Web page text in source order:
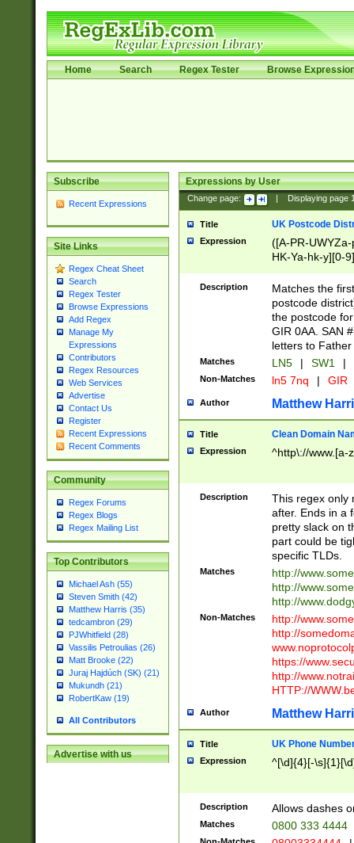
Home Search Regex Tester Browse
Subscribe
Recent Expressions
Site Links
Regex Cheat Sheet
Search
Regex Tester
Browse Expressions
Add Regex
Manage My
Expressions
Contributors
Regex Resources
Web Services
Advertise
Contact Us
Register
Recent Expressions
Recent Comments
Community
Regex Forums
Regex Blogs
Regex Mailing List
Top Contributors
Michael Ash (55)
Steven Smith (42)
Matthew Harris (35)
tedcambron (29)
PJWhitfield (28)
Vassilis Petroulias (26)
Matt Brooke (22)
Juraj Hajdúch (SK) (21)
Mukundh (21)
RobertKaw (19)
All Contributors
Advertise with us
Expressions by User
Change page: Displaying page
Title UK Postcode
Expression
([A-PR-
HK-Ya-hk-y][0-
[A-HJKS-UWa-
Description
Matches the
postcode
the postcode
GIR 0AA. SAN
letters to
Matches LN5 | SW1 |
Non-Matches ln5 7nq | GIR
Author Matthew
Title Clean Domain
Expression ^http\://www.[a-
Description
This regex only
after. Ends in a
pretty slack on
part could be
specific TLDs.
Matches
http://
http://
http://
Non-Matches
http://
http://
https://
http://
HTTP://
Author Matthew
Title UK Phone
Expression ^[\d]{4}[-
Description Allows dashes
Matches 0800 333 4444